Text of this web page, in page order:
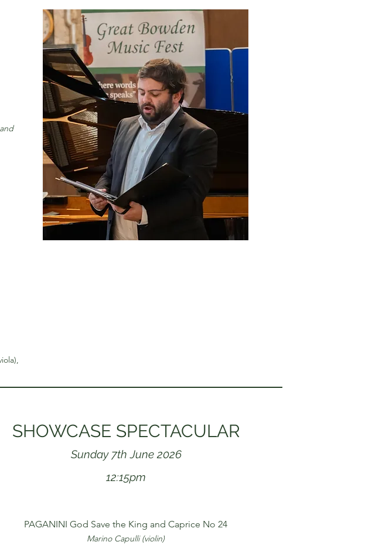
SHOWCASE SPECTACULAR
Sunday 7th June 2026
12:15pm
PAGANINI God Save the King and Caprice No 24
Marino Capulli (violin)